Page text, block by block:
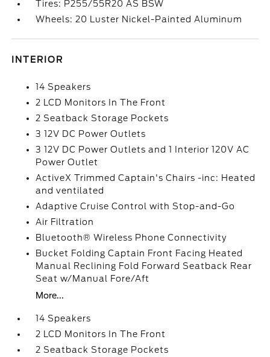
Tires: P255/55R20 AS BSW
Wheels: 20 Luster Nickel-Painted Aluminum
INTERIOR
14 Speakers
2 LCD Monitors In The Front
2 Seatback Storage Pockets
3 12V DC Power Outlets
3 12V DC Power Outlets and 1 Interior 120V AC
Power Outlet
ActiveX Trimmed Captain's Chairs -inc: Heated
and ventilated
Adaptive Cruise Control with Stop-and-Go
Air Filtration
Bluetooth® Wireless Phone Connectivity
Bucket Folding Captain Front Facing Heated
Manual Reclining Fold Forward Seatback Rear
Seat w/Manual Fore/Aft
More...
14 Speakers
2 LCD Monitors In The Front
2 Seatback Storage Pockets